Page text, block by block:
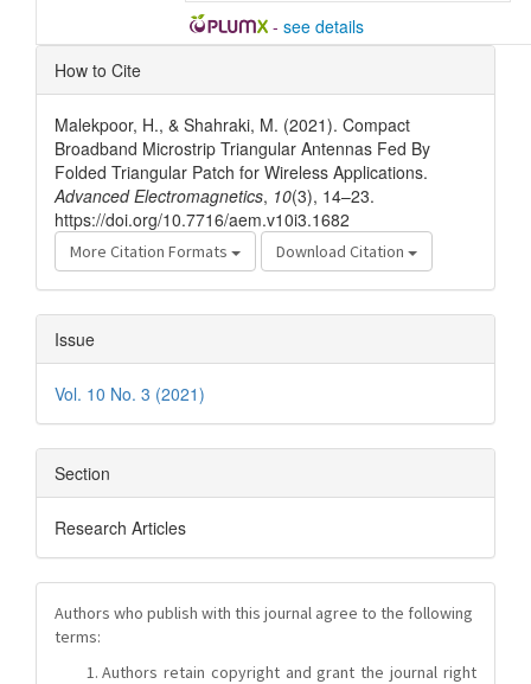
- see details
Article
Details
How to Cite
Malekpoor, H., & Shahraki, M. (2021). Compact
Broadband Microstrip Triangular Antennas Fed By
Folded Triangular Patch for Wireless Applications.
Advanced Electromagnetics, 10(3), 14–23.
https://doi.org/10.7716/aem.v10i3.1682
More Citation Formats Download Citation
Issue
Vol. 10 No. 3 (2021)
Section
Research Articles
Authors who publish with this journal agree to the following
terms:
Authors retain copyright and grant the journal right